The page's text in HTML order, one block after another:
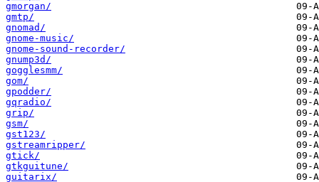
gmorgan/
gmtp/
gnomad/
gnome-music/
gnome-sound-recorder/
gnump3d/
gogglesmm/
gom/
gpodder/
gqradio/
grip/
gsm/
gst123/
gstreamripper/
gtick/
gtkguitune/
guitarix/